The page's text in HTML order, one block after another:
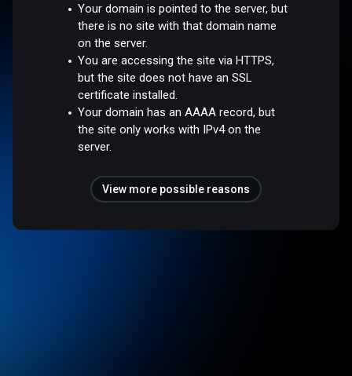
Your domain is pointed to the server, but
there is no site with that domain name
on the server.
You are accessing the site via HTTPS,
but the site does not have an SSL
certificate installed.
Your domain has an AAAA record, but
the site only works with IPv4 on the
server.
View more possible reasons